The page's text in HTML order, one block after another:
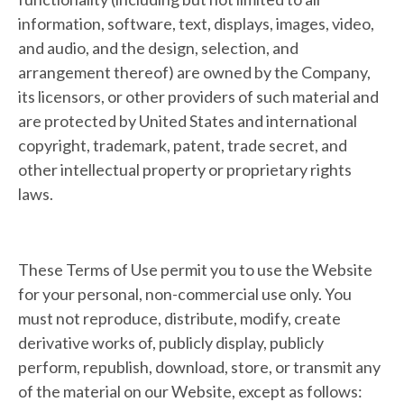
information, software, text, displays, images, video,
and audio, and the design, selection, and
arrangement thereof) are owned by the Company,
its licensors, or other providers of such material and
are protected by United States and international
copyright, trademark, patent, trade secret, and
other intellectual property or proprietary rights
laws.
These Terms of Use permit you to use the Website
for your personal, non-commercial use only. You
must not reproduce, distribute, modify, create
derivative works of, publicly display, publicly
perform, republish, download, store, or transmit any
of the material on our Website, except as follows: